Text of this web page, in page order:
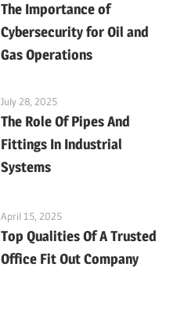
The Importance of
Cybersecurity for Oil and
Gas Operations
July 28, 2025
The Role Of Pipes And
Fittings In Industrial
Systems
April 15, 2025
Top Qualities Of A Trusted
Office Fit Out Company